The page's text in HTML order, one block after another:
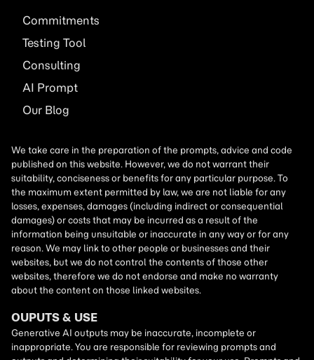
Commitments
Testing Tool
Consulting
AI Prompt
Our Blog